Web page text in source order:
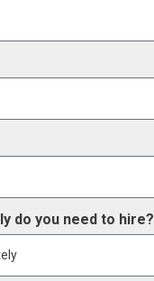
do you need to hire?